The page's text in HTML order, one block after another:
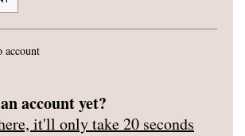
account
account yet?
it'll only take 20 seconds